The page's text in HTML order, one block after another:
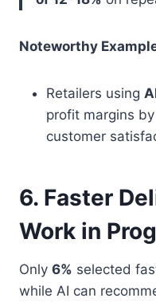
Noteworthy
Retailers using
profit margins
customer
6. Faster
Work in
Only 6% selected
while AI can